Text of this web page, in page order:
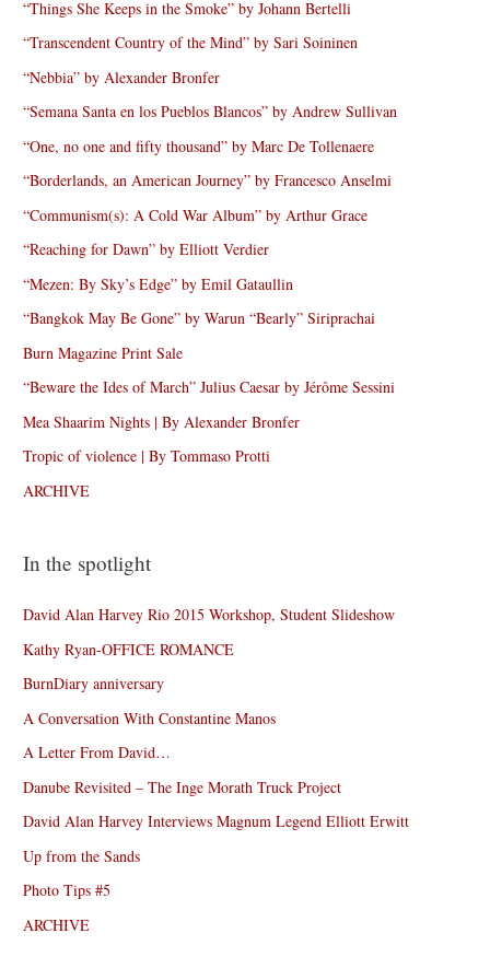
“Things She Keeps in the Smoke” by Johann Bertelli
“Transcendent Country of the Mind” by Sari Soininen
“Nebbia” by Alexander Bronfer
“Semana Santa en los Pueblos Blancos” by Andrew Sullivan
“One, no one and fifty thousand” by Marc De Tollenaere
“Borderlands, an American Journey” by Francesco Anselmi
“Communism(s): A Cold War Album” by Arthur Grace
“Reaching for Dawn” by Elliott Verdier
“Mezen: By Sky’s Edge” by Emil Gataullin
“Bangkok May Be Gone” by Warun “Bearly” Siriprachai
Burn Magazine Print Sale
“Beware the Ides of March” Julius Caesar by Jérôme Sessini
Mea Shaarim Nights | By Alexander Bronfer
Tropic of violence | By Tommaso Protti
ARCHIVE
In the spotlight
David Alan Harvey Rio 2015 Workshop, Student Slideshow
Kathy Ryan-OFFICE ROMANCE
BurnDiary anniversary
A Conversation With Constantine Manos
A Letter From David…
Danube Revisited – The Inge Morath Truck Project
David Alan Harvey Interviews Magnum Legend Elliott Erwitt
Up from the Sands
Photo Tips #5
ARCHIVE